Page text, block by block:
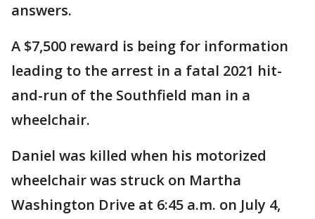
answers.
A $7,500 reward is being for information
leading to the arrest in a fatal 2021 hit-
and-run of the Southfield man in a
wheelchair.
Daniel was killed when his motorized
wheelchair was struck on Martha
Washington Drive at 6:45 a.m. on July 4,